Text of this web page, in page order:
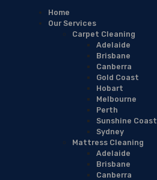
Home
Our Services
Carpet Cleaning
Adelaide
Brisbane
Canberra
Gold Coast
Hobart
Melbourne
Perth
Sunshine Coast
Sydney
Mattress Cleaning
Adelaide
Brisbane
Canberra